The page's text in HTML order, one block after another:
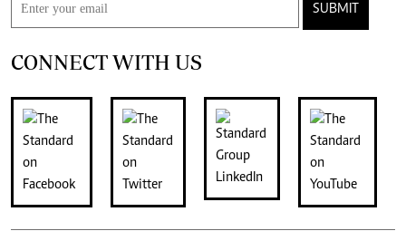
SUBMIT
CONNECT WITH US